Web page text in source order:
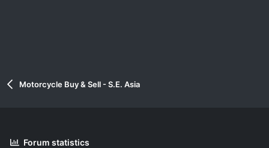
Motorcycle Buy & Sell - S.E. Asia
Forum statistics